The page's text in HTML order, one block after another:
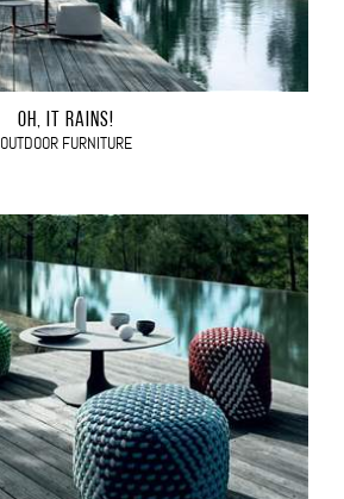
OH, IT RAINS!
OUTDOOR FURNITURE